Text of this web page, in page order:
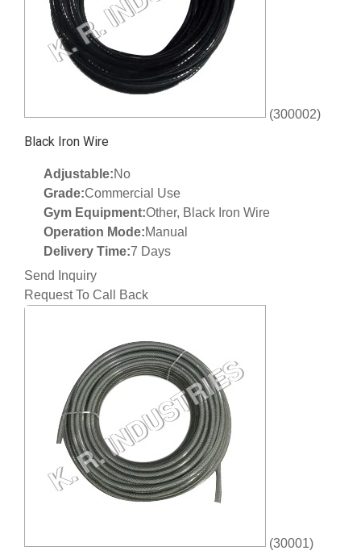
(300002)
Black Iron Wire
Adjustable:No
Grade:Commercial Use
Gym Equipment:Other, Black Iron Wire
Operation Mode:Manual
Delivery Time:7 Days
Send Inquiry
Request To Call Back
(30001)